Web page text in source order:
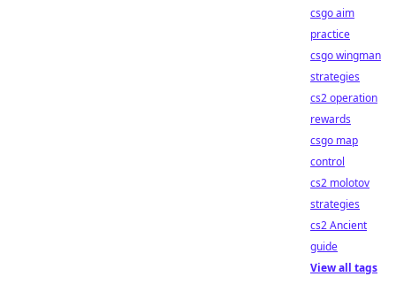
csgo aim
practice
csgo wingman
strategies
cs2 operation
rewards
csgo map
control
cs2 molotov
strategies
cs2 Ancient
guide
View all tags